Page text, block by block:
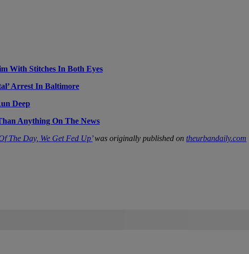
With Stitches In Both Eyes
Arrest In Baltimore
Deep
Anything On The News
The Day, We Get Fed Up’was originally published on theurbandaily.com